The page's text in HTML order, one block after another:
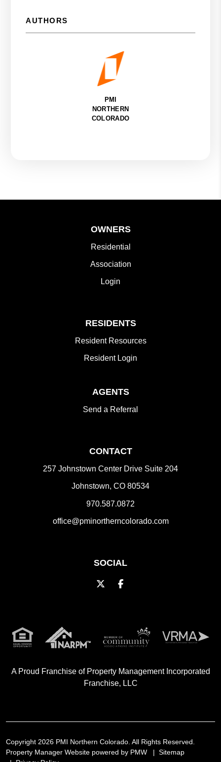
AUTHORS
PMI
NORTHERN
COLORADO
OWNERS
Residential
Association
Login
RESIDENTS
Resident Resources
Resident Login
AGENTS
Send a Referral
CONTACT
257 Johnstown Center Drive Suite 204
Johnstown, CO 80534
970.587.0872
office@pminortherncolorado.com
SOCIAL
TwitterFacebook
A Proud Franchise of Property Management Incorporated
Franchise, LLC
Copyright 2026 PMI Northern Colorado. All Rights Reserved.
Property Manager Website powered by PMW
Sitemap